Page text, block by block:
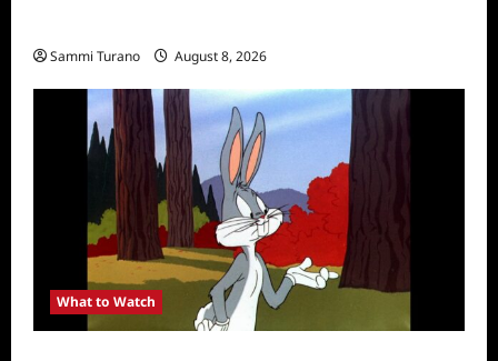
Sammi Turano August 8, 2026
What to Watch